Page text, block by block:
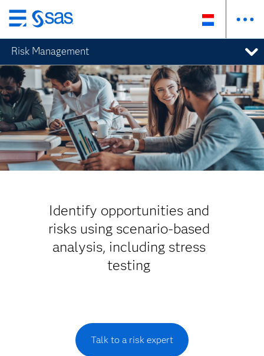
Skip
to
main
content
Risk Management
Identify opportunities and
risks using scenario-based
analysis, including stress
testing
Talk to a risk expert